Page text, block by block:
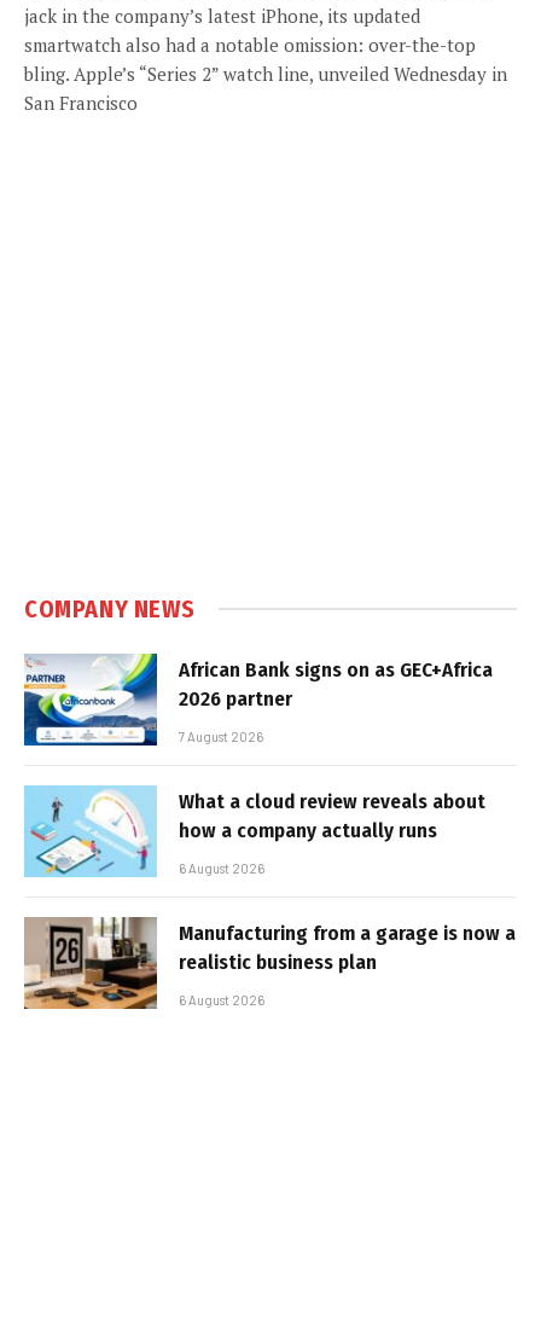
jack in the company’s latest iPhone, its updated
smartwatch also had a notable omission: over-the-top
bling. Apple’s “Series 2” watch line, unveiled Wednesday in
San Francisco
COMPANY NEWS
African Bank signs on as GEC+Africa
2026 partner
7 August 2026
What a cloud review reveals about
how a company actually runs
6 August 2026
Manufacturing from a garage is now a
realistic business plan
6 August 2026